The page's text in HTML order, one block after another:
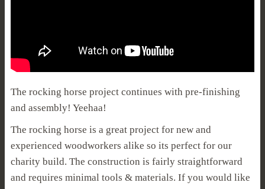
The rocking horse project continues with pre-finishing
and assembly! Yeehaa!
The rocking horse is a great project for new and
experienced woodworkers alike so its perfect for our
charity build. The construction is fairly straightforward
and requires minimal tools & materials. If you would like